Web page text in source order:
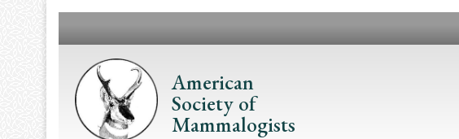
American
Society of
Mammalogists